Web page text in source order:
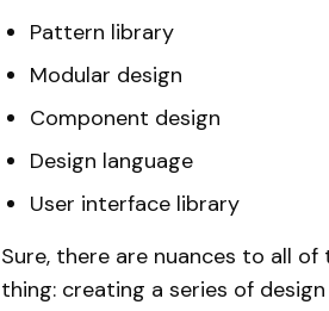
Pattern library
Modular design
Component design
Design language
User interface library
Sure, there are nuances to all
thing: creating a series of